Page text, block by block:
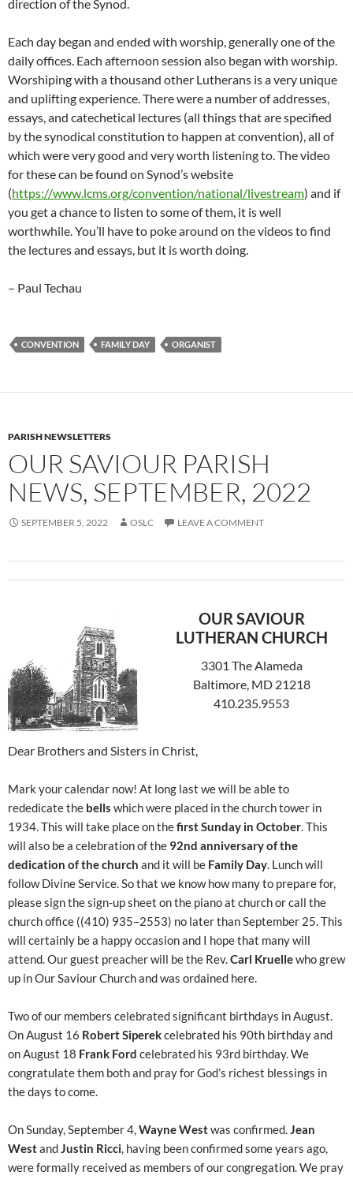
direction of the Synod.
Each day began and ended with worship, generally one of the
daily offices. Each afternoon session also began with worship.
Worshiping with a thousand other Lutherans is a very unique
and uplifting experience. There were a number of addresses,
essays, and catechetical lectures (all things that are specified
by the synodical constitution to happen at convention), all of
which were very good and very worth listening to. The video
for these can be found on Synod’s website
(https://www.lcms.org/convention/national/livestream) and if
you get a chance to listen to some of them, it is well
worthwhile. You’ll have to poke around on the videos to find
the lectures and essays, but it is worth doing.
– Paul Techau
CONVENTION FAMILY DAY ORGANIST
PARISH NEWSLETTERS
OUR SAVIOUR PARISH
NEWS, SEPTEMBER, 2022
SEPTEMBER 5, 2022 OSLC LEAVE A COMMENT
OUR SAVIOUR
LUTHERAN CHURCH
3301 The Alameda
Baltimore, MD 21218
410.235.9553
Dear Brothers and Sisters in Christ,
Mark your calendar now! At long last we will be able to
rededicate the bells which were placed in the church tower in
1934. This will take place on thefirst Sunday in October. This
will also be a celebration of the 92nd anniversary of the
dedication of the church and it will be Family Day. Lunch will
follow Divine Service. So that we know how many to prepare for,
please sign the sign-up sheet on the piano at church or call the
church office ((410) 935–2553) no later than September 25. This
will certainly be a happy occasion and I hope that many will
attend. Our guest preacher will be the Rev.Carl Kruellewho grew
up in Our Saviour Church and was ordained here.
Two of our members celebrated significant birthdays in August.
On August 16 Robert Siperekcelebrated his 90th birthday and
on August 18 Frank Ford celebrated his 93rd birthday. We
congratulate them both and pray for God’s richest blessings in
the days to come.
On Sunday, September 4,Wayne Westwas confirmed.Jean
WestandJustin Ricci, having been confirmed some years ago,
were formally received as members of our congregation. We pray